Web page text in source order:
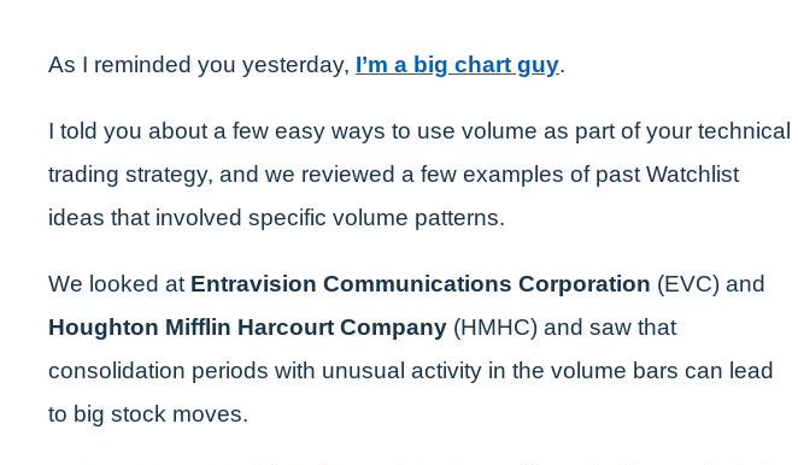
As I reminded you yesterday, I’m a big chart guy.
I told you about a few easy ways to use volume as part of your technical
trading strategy, and we reviewed a few examples of past Watchlist
ideas that involved specific volume patterns.
We looked at Entravision Communications Corporation (EVC) and
Houghton Mifflin Harcourt Company (HMHC) and saw that
consolidation periods with unusual activity in the volume bars can lead
to big stock moves.